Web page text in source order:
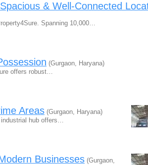
& Well-Connected
Spanning 10,000…
(Gurgaon, Haryana)
offers robust…
Areas (Gurgaon, Haryana)
industrial hub offers…
Businesses (Gurgaon,